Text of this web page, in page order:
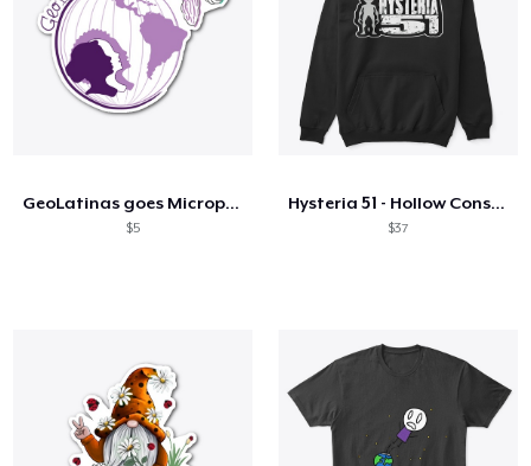
GeoLatinas goes Micropaleontological 1
$5
Hysteria 51 - Hollow Conspiracy Bot!
$37